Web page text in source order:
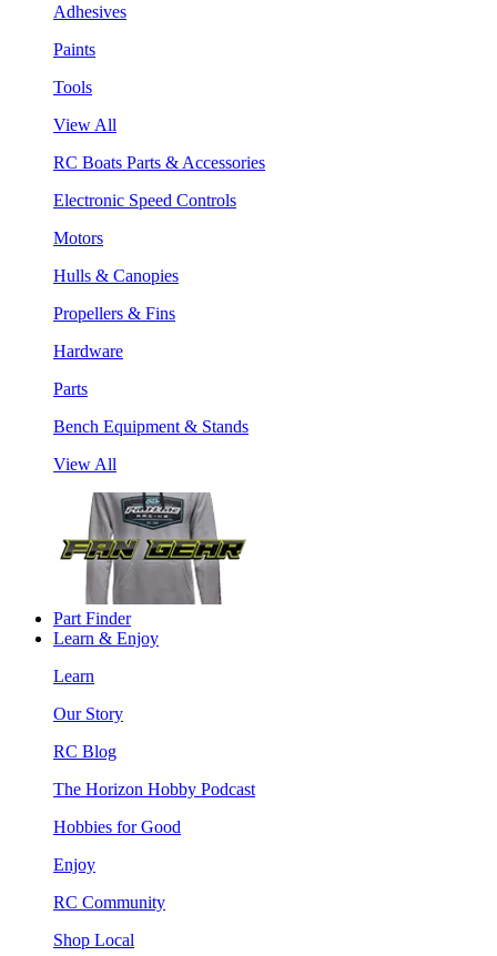
Adhesives
Paints
Tools
View All
RC Boats Parts & Accessories
Electronic Speed Controls
Motors
Hulls & Canopies
Propellers & Fins
Hardware
Parts
Bench Equipment & Stands
View All
Part Finder
Learn & Enjoy
Learn
Our Story
RC Blog
The Horizon Hobby Podcast
Hobbies for Good
Enjoy
RC Community
Shop Local